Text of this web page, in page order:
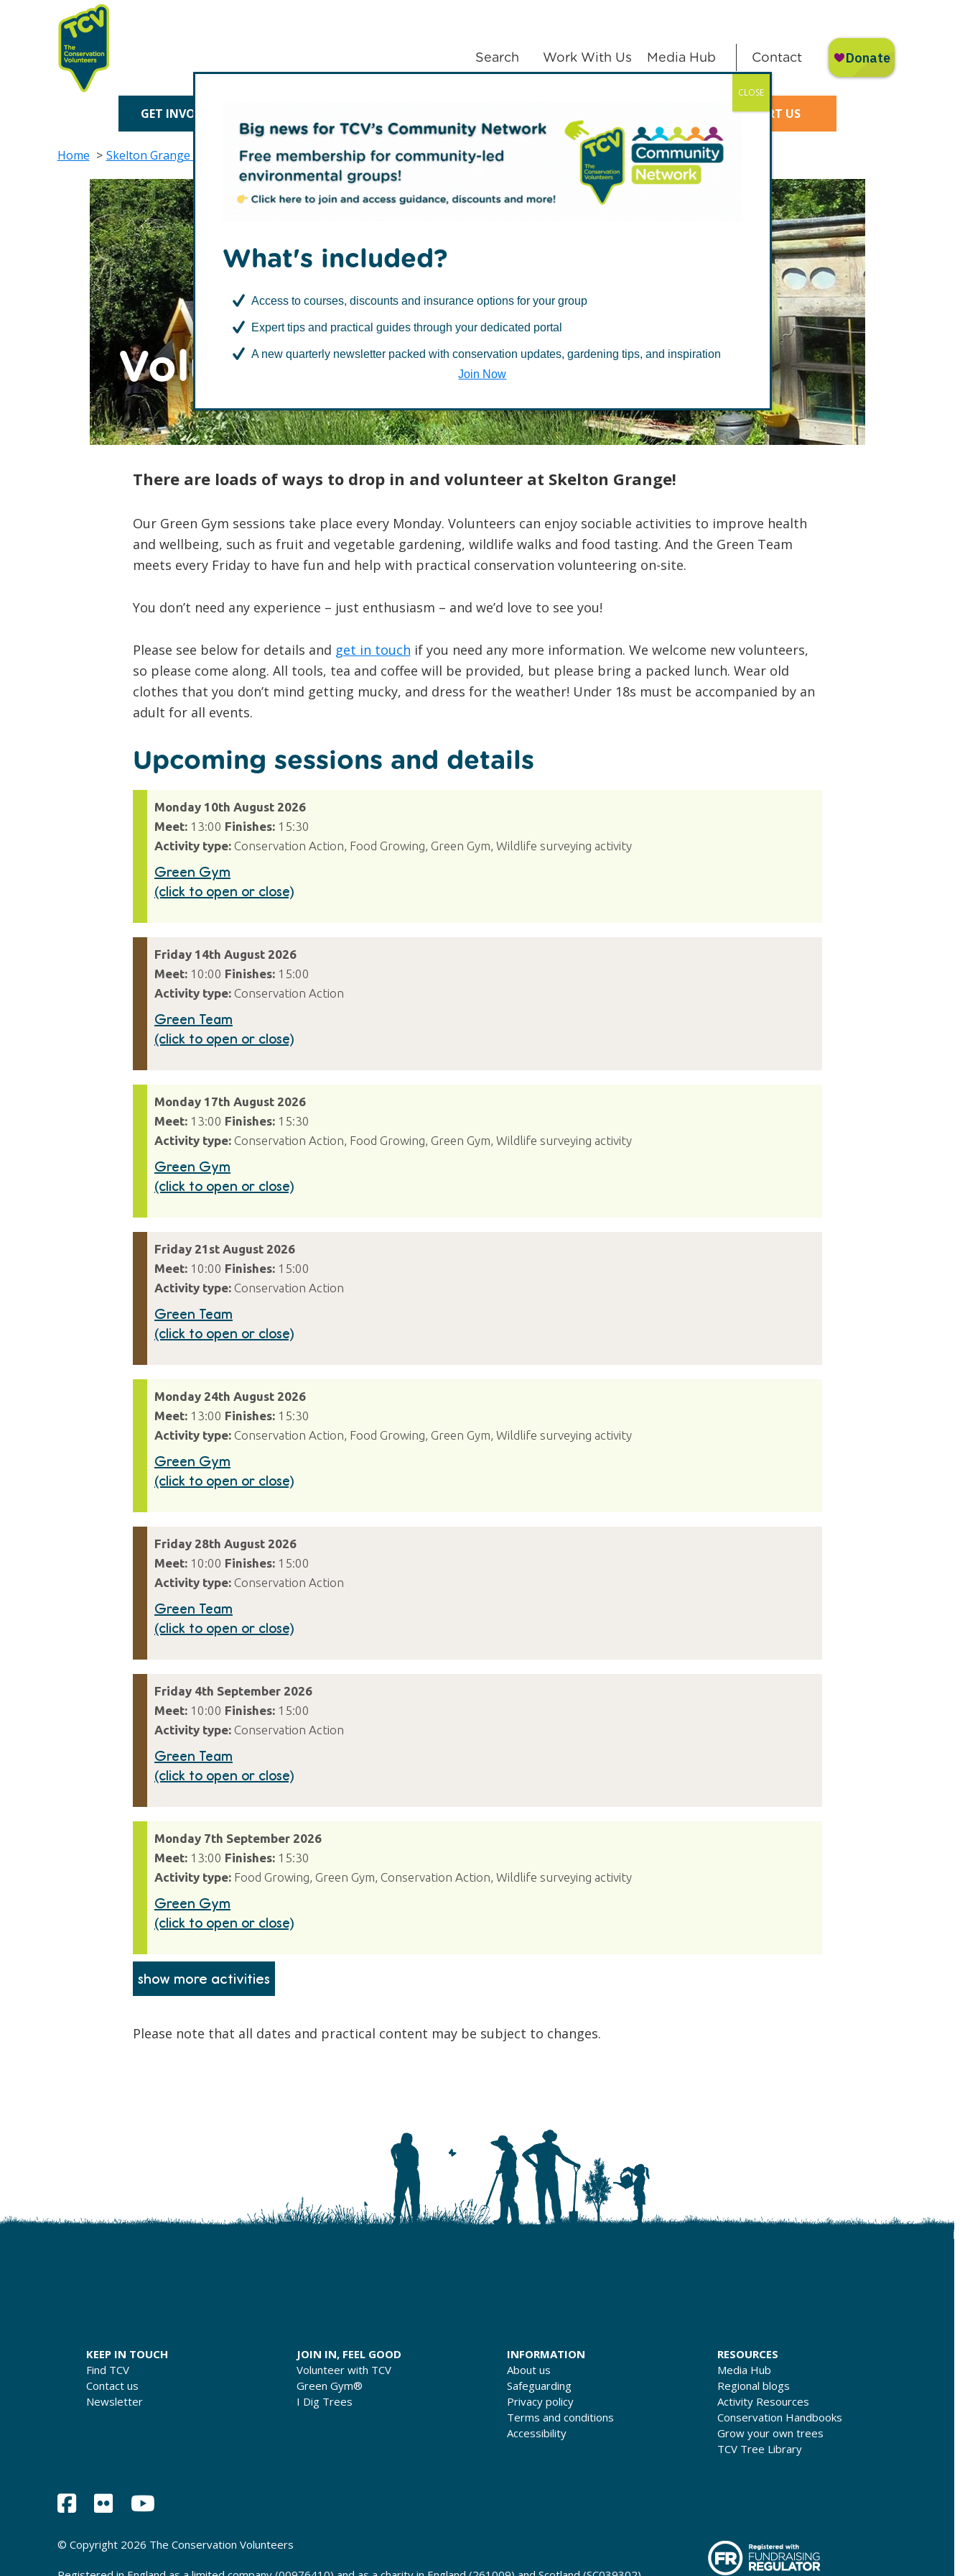
primary
navigation
content
Search Work With Us Media Hub Contact
GET INVOLVED SUPPORT US
Home Skelton Grange Environment Centre Volunteering at Skelton Grange Volunteering activities
Volunteering activities
There are loads of ways to drop in and volunteer at Skelton Grange!
Our Green Gym sessions take place every Monday. Volunteers can enjoy sociable activities to improve health
and wellbeing, such as fruit and vegetable gardening, wildlife walks and food tasting. And the Green Team
meets every Friday to have fun and help with practical conservation volunteering on-site.
You don’t need any experience – just enthusiasm – and we’d love to see you!
Please see below for details and get in touch if you need any more information. We welcome new volunteers,
so please come along. All tools, tea and coffee will be provided, but please bring a packed lunch. Wear old
clothes that you don’t mind getting mucky, and dress for the weather! Under 18s must be accompanied by an
adult for all events.
Upcoming sessions and details
Please note that all dates and practical content may be subject to changes.
KEEP IN TOUCH
Find TCV
Contact us
Newsletter
JOIN IN, FEEL GOOD
Volunteer with TCV
Green Gym®
I Dig Trees
INFORMATION
About us
Safeguarding
Privacy policy
Terms and conditions
Accessibility
RESOURCES
Media Hub
Regional blogs
Activity Resources
Conservation Handbooks
Grow your own trees
TCV Tree Library
© Copyright 2026 The Conservation Volunteers
What's included?
Access to courses, discounts and insurance options for your group
Expert tips and practical guides through your dedicated portal
A new quarterly newsletter packed with conservation updates, gardening tips, and inspiration
Join Now
CLOSE